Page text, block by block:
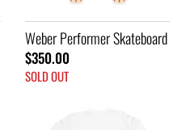
Weber Performer Skateboard
$350.00
SOLD OUT